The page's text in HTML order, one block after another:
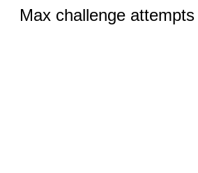
Max challenge